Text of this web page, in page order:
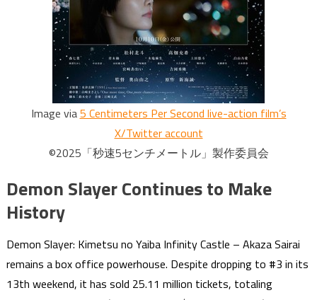
Image via5 Centimeters Per Second live-action film’s
X/Twitter account
©2025「秒速5センチメートル」製作委員会
Demon Slayer Continues to Make
History
Demon Slayer: Kimetsu no Yaiba Infinity Castle – Akaza Sairai
remains a box office powerhouse. Despite dropping to #3 in its
13th weekend, it has sold 25.11 million tickets, totaling